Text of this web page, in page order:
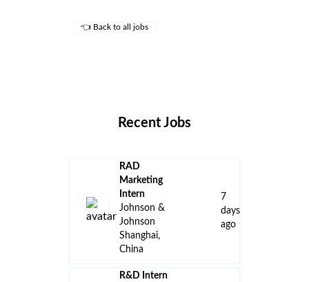
👈 Back to all jobs
Recent Jobs
RAD
Marketing
Intern
Johnson &
Johnson
Shanghai,
China
7
days
ago
R&D Intern